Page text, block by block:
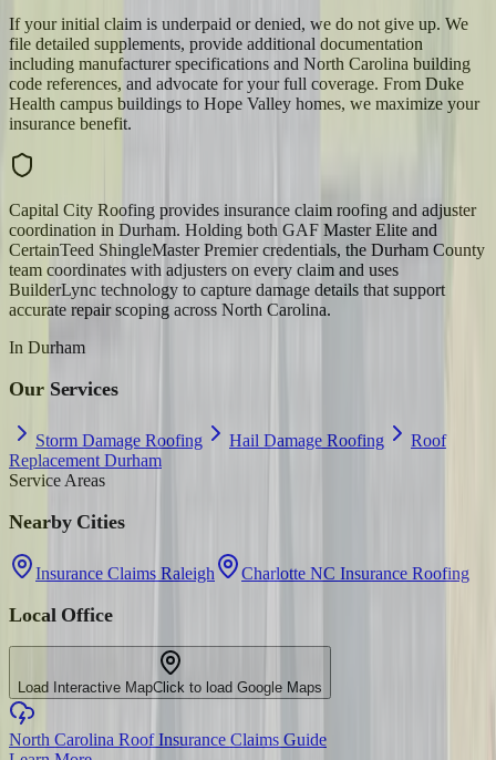
If your initial claim is underpaid or denied, we do not give up. We
file detailed supplements, provide additional documentation
including manufacturer specifications and North Carolina building
code references, and advocate for your full coverage. From Duke
Health campus buildings to Hope Valley homes, we maximize your
insurance benefit.
Capital City Roofing provides insurance claim roofing and adjuster
coordination in Durham. Holding both GAF Master Elite and
CertainTeed ShingleMaster Premier credentials, the Durham County
team coordinates with adjusters on every claim and uses
BuilderLync technology to capture damage details that support
accurate repair scoping across North Carolina.
In Durham
Our Services
Storm Damage Roofing Hail Damage Roofing
Roof
Replacement Durham
Service Areas
Nearby Cities
Insurance Claims Raleigh Charlotte NC Insurance Roofing
Local Office
Load Interactive MapClick to load Google Maps
North Carolina Roof Insurance Claims Guide